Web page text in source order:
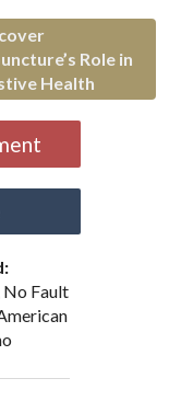
Role in
Health
No Fault